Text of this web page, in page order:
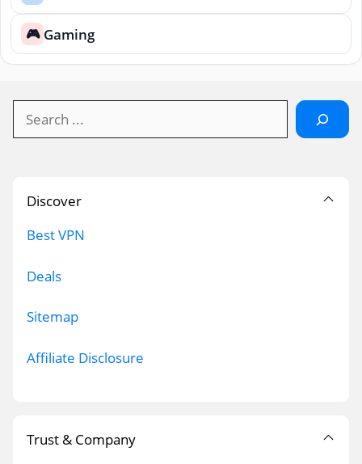
🎮 Gaming
Discover
Best VPN
Deals
Sitemap
Affiliate Disclosure
Trust & Company